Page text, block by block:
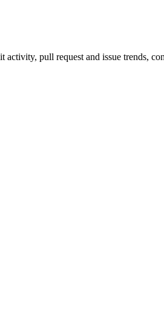
activity, pull request and issue trends,